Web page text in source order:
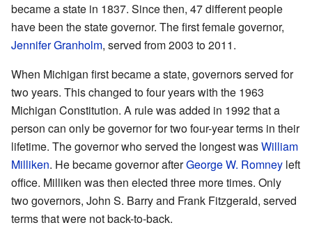
became a state in 1837. Since then, 47 different people
have been the state governor. The first female governor,
Jennifer Granholm, served from 2003 to 2011.
When Michigan first became a state, governors served for
two years. This changed to four years with the 1963
Michigan Constitution. A rule was added in 1992 that a
person can only be governor for two four-year terms in their
lifetime. The governor who served the longest wasWilliam
Milliken. He became governor afterGeorge W. Romney left
office. Milliken was then elected three more times. Only
two governors, John S. Barry and Frank Fitzgerald, served
terms that were not back-to-back.